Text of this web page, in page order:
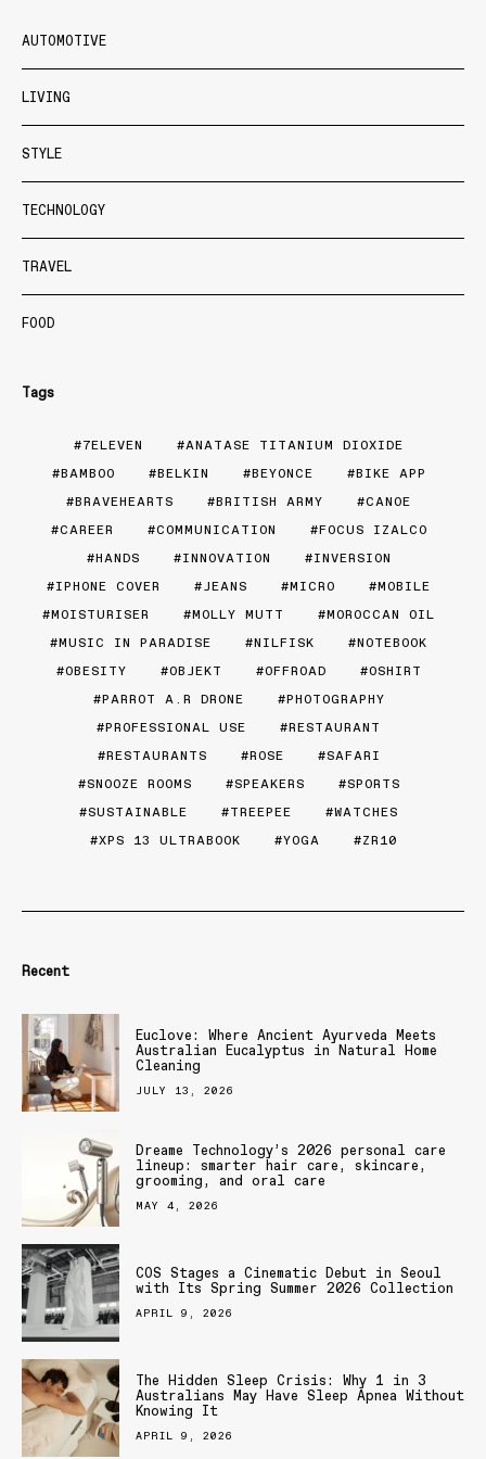
AUTOMOTIVE
LIVING
STYLE
TECHNOLOGY
TRAVEL
FOOD
Tags
7ELEVEN
ANATASE TITANIUM DIOXIDE
BAMBOO
BELKIN BEYONCE
BIKE APP
BRAVEHEARTS
BRITISH ARMY
CANOE
CAREER
COMMUNICATION
FOCUS IZALCO
HANDS
INNOVATION
INVERSION
IPHONE COVER
JEANS MICRO
MOBILE
MOISTURISER
MOLLY MUTT
MOROCCAN OIL
MUSIC IN PARADISE
NILFISK
NOTEBOOK
OBESITY
OBJEKT OFFROAD
OSHIRT
PARROT A.R DRONE
PHOTOGRAPHY
PROFESSIONAL USE
RESTAURANT
RESTAURANTS
ROSE
SAFARI
SNOOZE ROOMS
SPEAKERS
SPORTS
SUSTAINABLE
TREEPEE
WATCHES
XPS 13 ULTRABOOK
YOGA ZR10
Recent
Euclove: Where Ancient Ayurveda Meets
Australian Eucalyptus in Natural Home
Cleaning
JULY 13, 2026
Dreame Technology’s 2026 personal care
lineup: smarter hair care, skincare,
grooming, and oral care
MAY 4, 2026
COS Stages a Cinematic Debut in Seoul
with Its Spring Summer 2026 Collection
APRIL 9, 2026
The Hidden Sleep Crisis: Why 1 in 3
Australians May Have Sleep Apnea Without
Knowing It
APRIL 9, 2026